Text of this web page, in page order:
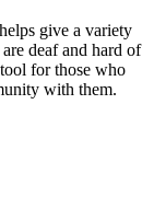
give a variety
deaf and hard of
for those who
with them.